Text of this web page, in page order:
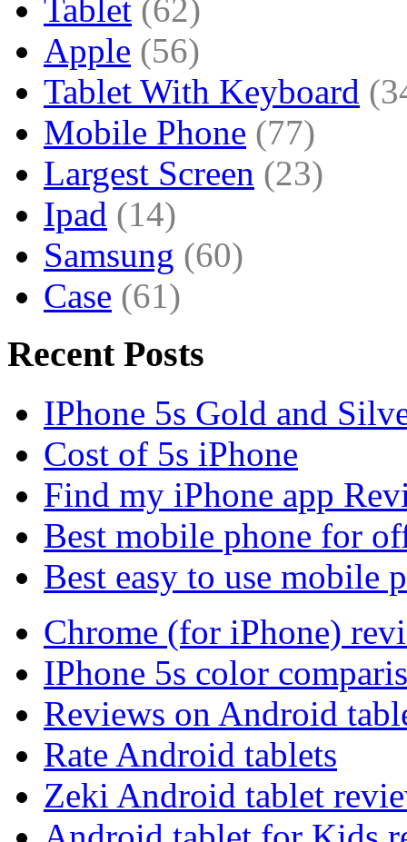
Tablet (62)
Apple (56)
Tablet With Keyboard
Mobile Phone (77)
Largest Screen (23)
Ipad (14)
Samsung (60)
Case (61)
Recent Posts
IPhone 5s Gold and
Cost of 5s iPhone
Find my iPhone app
Best mobile phone for
Best easy to use mobile
Chrome (for iPhone)
IPhone 5s color
Reviews on Android
Rate Android tablets
Zeki Android tablet